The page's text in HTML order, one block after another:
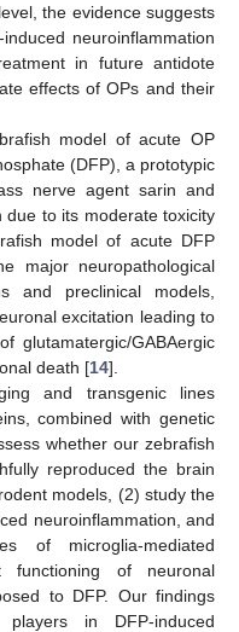
the evidence suggests
neuroinflammation
in future antidote
effects of OPs and their
model of acute OP
(DFP), a prototypic
nerve agent sarin and
due to its moderate toxicity
model of acute DFP
major neuropathological
and preclinical models,
excitation leading to
glutamatergic/GABAergic
death [14].
and transgenic lines
combined with genetic
whether our zebrafish
reproduced the brain
models, (2) study the
neuroinflammation, and
of microglia-mediated
functioning of neuronal
to DFP. Our findings
in DFP-induced